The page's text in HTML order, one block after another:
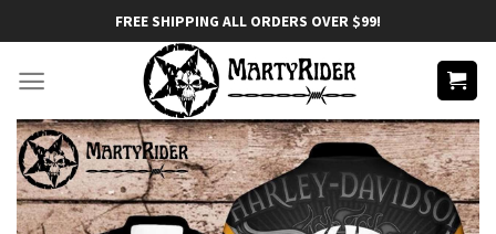
to
content
FREE SHIPPING ALL ORDERS OVER $99!